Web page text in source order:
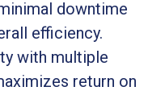
downtime
efficiency.
with multiple
return on